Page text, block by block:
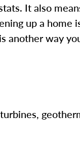
It also
up a home
another way